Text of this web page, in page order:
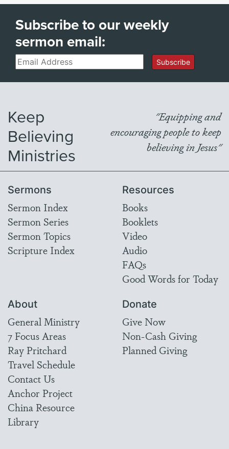
Subscribe to our weekly
sermon email:
Email Subscribe
Keep
Believing
Ministries
"Equipping and
encouraging people to keep
believing in Jesus"
Sermons
Sermon Index
Sermon Series
Sermon Topics
Scripture Index
Resources
Books
Booklets
Video
Audio
FAQs
Good Words for Today
About
General Ministry
7 Focus Areas
Ray Pritchard
Travel Schedule
Contact Us
Anchor Project
China Resource
Library
Donate
Give Now
Non-Cash Giving
Planned Giving